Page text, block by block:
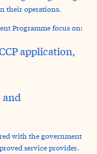
their operations.
Programme focus on:
application,
with the government
service provider.